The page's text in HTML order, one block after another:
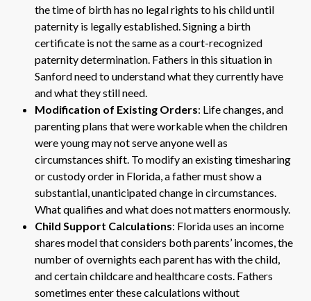
the time of birth has no legal rights to his child until
paternity is legally established. Signing a birth
certificate is not the same as a court-recognized
paternity determination. Fathers in this situation in
Sanford need to understand what they currently have
and what they still need.
Modification of Existing Orders: Life changes, and
parenting plans that were workable when the children
were young may not serve anyone well as
circumstances shift. To modify an existing timesharing
or custody order in Florida, a father must show a
substantial, unanticipated change in circumstances.
What qualifies and what does not matters enormously.
Child Support Calculations: Florida uses an income
shares model that considers both parents’ incomes, the
number of overnights each parent has with the child,
and certain childcare and healthcare costs. Fathers
sometimes enter these calculations without